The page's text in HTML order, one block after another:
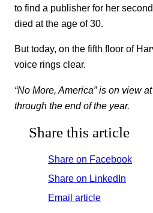
to find a publisher for her
died at the age of 30.
But today, on the fifth floor of
voice rings clear.
“No More, America” is on view
through the end of the year.
Share this article
Share on Facebook
Share on LinkedIn
Email article